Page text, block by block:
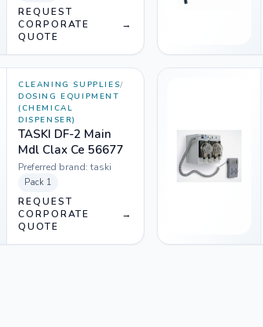
REQUEST
CORPORATE
QUOTE
→
CLEANING SUPPLIES/
DOSING EQUIPMENT
(CHEMICAL
DISPENSER)
TASKI DF-2 Main
Mdl Clax Ce 56677
Preferred brand: taski
Pack 1
REQUEST
CORPORATE
QUOTE
→